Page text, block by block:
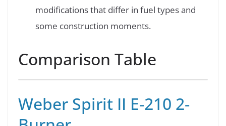
modifications that differ in fuel types and
some construction moments.
Comparison Table
Weber Spirit II E-210 2-